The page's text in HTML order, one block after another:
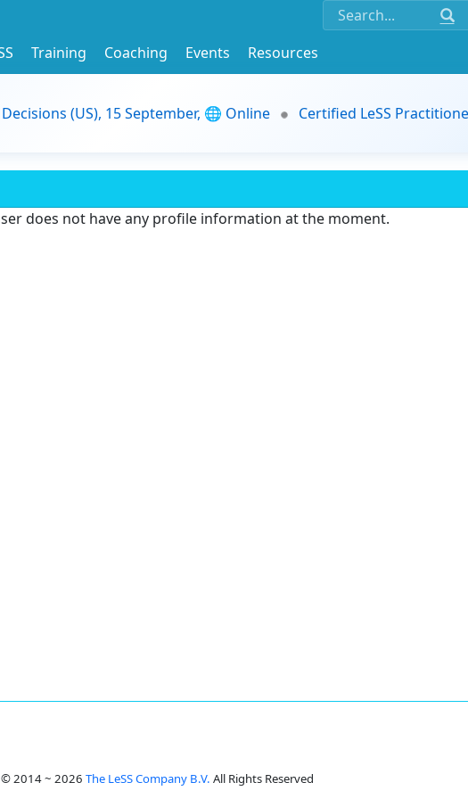
Training Coaching Events
Resources
(US), 15 September, 🌐 Online
Certified LeSS
does not have any profile information at the moment.
2014 ~ 2026 The LeSS Company B.V. All Rights Reserved